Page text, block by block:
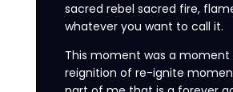
sacred rebel sacred fire,
whatever you want to call it.
This moment was a moment
reignition of re-ignite